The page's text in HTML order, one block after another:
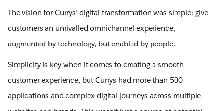
The vision for Currys’ digital transformation was simple: give
customers an unrivalled omnichannel experience,
augmented by technology, but enabled by people.
Simplicity is key when it comes to creating a smooth
customer experience, but Currys had more than 500
applications and complex digital journeys across multiple